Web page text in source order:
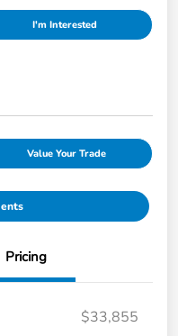
I'm Interested
Value Your Trade
Pricing
$33,855